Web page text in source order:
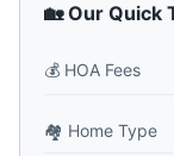
🏡 Our Quick
💰 HOA Fees
🏘️ Home Type